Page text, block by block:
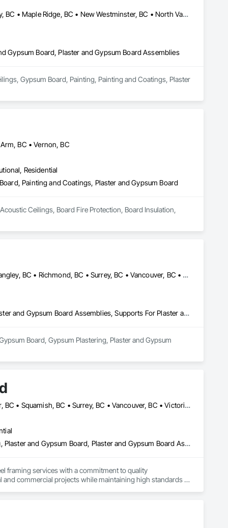
Abbotsford, BC • Burnaby, BC • Coquitlam, BC • Delta, BC • Langley, BC • Maple Ridge, BC • New Westminster, BC • North Vancouver District, BC • North Vancouver, BC • Port Coquitlam, BC • Port Moody, BC • Richmond, BC • Squamish, BC • Surrey, BC • Vancouver, BC • West Vancouver, BC
Gypsum Board, Plaster and Gypsum Board Assemblies
Gypsum Board, Painting, Painting and Coatings, Plaster
BC • Vernon, BC
Residential
Painting and Coatings, Plaster and Gypsum Board
Ceilings, Board Fire Protection, Board Insulation,
Abbotsford, BC • Burnaby, BC • Chilliwack, BC • Coquitlam, BC • Langley, BC • Richmond, BC • Surrey, BC • Vancouver, BC • White Rock, BC • Whitecourt, AB
Gypsum Board, Gypsum Plastering, Plaster and Gypsum Board, Plaster and Gypsum Board Assemblies, Supports For Plaster and Gypsum Board
Board, Gypsum Plastering, Plaster and Gypsum
Abbotsford, BC • Burnaby, BC • Maple Ridge, BC • North Vancouver, BC • Squamish, BC • Surrey, BC • Vancouver, BC • Victoria, NS
Acoustic Ceilings, Firestopping, Gypsum Board, Gypsum Plastering, Plaster and Gypsum Board, Plaster and Gypsum Board Assemblies, Steel Framed Entrances and Storefronts, Supports For Plaster and Gypsum Board
framing services with a commitment to quality
commercial projects while maintaining high standards of